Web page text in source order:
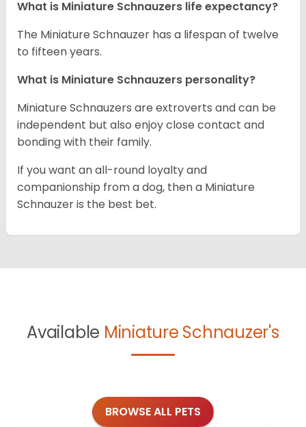
What is Miniature Schnauzers life expectancy?
The Miniature Schnauzer has a lifespan of twelve
to fifteen years.
What is Miniature Schnauzers personality?
Miniature Schnauzers are extroverts and can be
independent but also enjoy close contact and
bonding with their family.
If you want an all-round loyalty and
companionship from a dog, then a Miniature
Schnauzer is the best bet.
Available Miniature Schnauzer's
BROWSE ALL PETS